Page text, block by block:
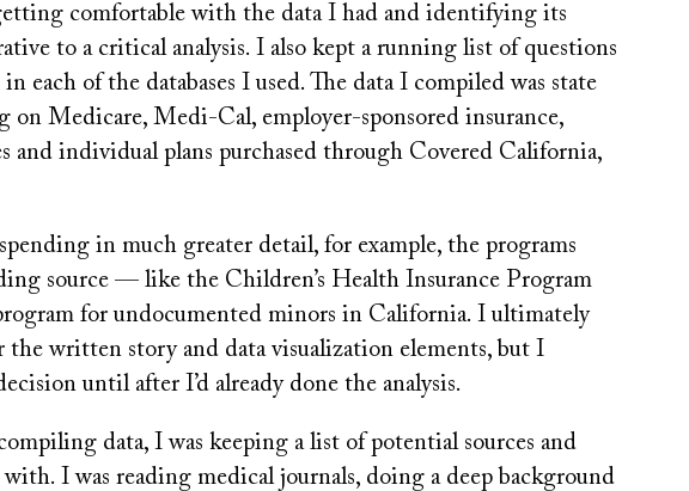
comfortable with the data I had and identifying its
to a critical analysis. I also kept a running list of questions
each of the databases I used. The data I compiled was state
on Medicare, Medi-Cal, employer-sponsored insurance,
and individual plans purchased through Covered California,
in much greater detail, for example, the programs
source — like the Children’s Health Insurance Program
for undocumented minors in California. I ultimately
the written story and data visualization elements, but I
until after I’d already done the analysis.
data, I was keeping a list of potential sources and
I was reading medical journals, doing a deep background